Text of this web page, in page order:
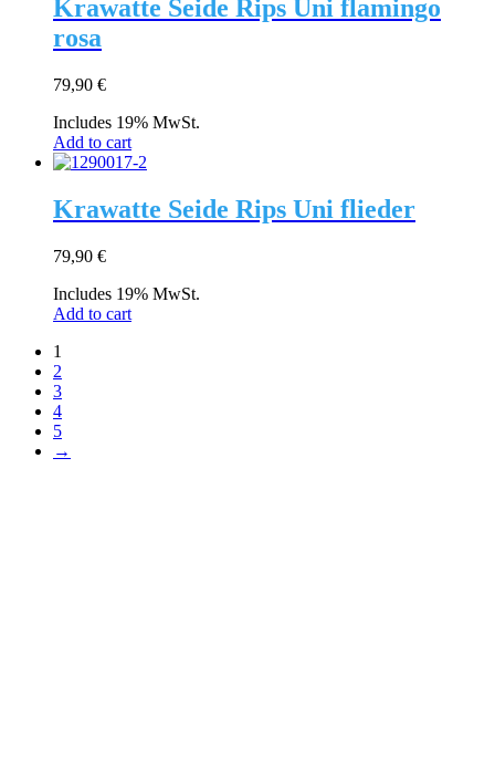
Krawatte Seide Rips Uni flamingo
rosa
79,90 €
Includes 19% MwSt.
Add to cart
Krawatte Seide Rips Uni flieder
79,90 €
Includes 19% MwSt.
Add to cart
1
2
3
4
5
→